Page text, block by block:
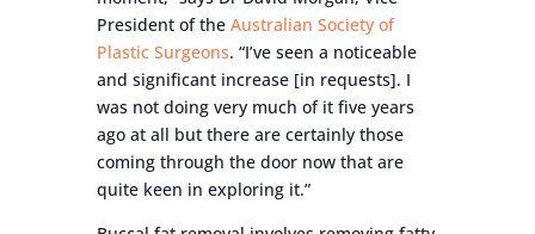
President of the Australian Society of
Plastic Surgeons. “I’ve seen a noticeable
and significant increase [in requests]. I
was not doing very much of it five years
ago at all but there are certainly those
coming through the door now that are
quite keen in exploring it.”